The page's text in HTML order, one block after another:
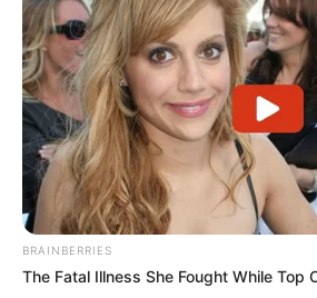
BRAINBERRIES
The Fatal Illness She Fought While Top